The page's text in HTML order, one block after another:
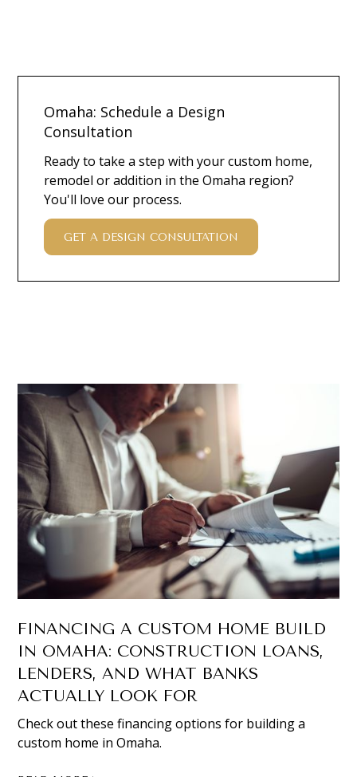
Omaha: Schedule a Design
Consultation
Ready to take a step with your custom home,
remodel or addition in the Omaha region?
You'll love our process.
GET A DESIGN CONSULTATION
FINANCING A CUSTOM HOME BUILD
IN OMAHA: CONSTRUCTION LOANS,
LENDERS, AND WHAT BANKS
ACTUALLY LOOK FOR
Check out these financing options for building a
custom home in Omaha.